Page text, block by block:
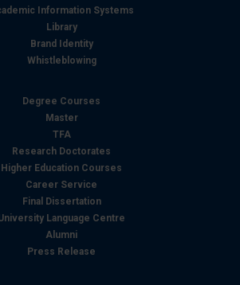
Information Systems
Library
Brand Identity
Whistleblowing
Degree Courses
Master
TFA
Research Doctorates
Higher Education Courses
Career Service
Final Dissertation
Language Centre
Alumni
Press Release